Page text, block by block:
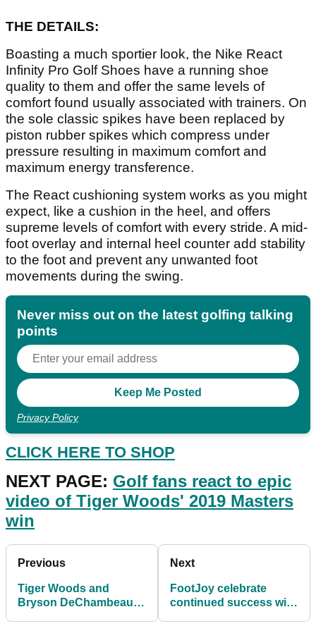
THE DETAILS:
Boasting a much sportier look, the Nike React
Infinity Pro Golf Shoes have a running shoe
quality to them and offer the same levels of
comfort found usually associated with trainers. On
the sole classic spikes have been replaced by
piston rubber spikes which compress under
pressure resulting in maximum comfort and
maximum energy transference.
The React cushioning system works as you might
expect, like a cushion in the heel, and offers
supreme levels of comfort with every stride. A mid-
foot overlay and internal heel counter add stability
to the foot and prevent any unwanted foot
movements during the swing.
Never miss out on the latest golfing talking
points
Privacy Policy
CLICK HERE TO SHOP
NEXT PAGE: Golf fans react to epic
video of Tiger Woods' 2019 Masters
win
Previous
Tiger Woods and
Bryson DeChambeau
Next
FootJoy celebrate
continued success with